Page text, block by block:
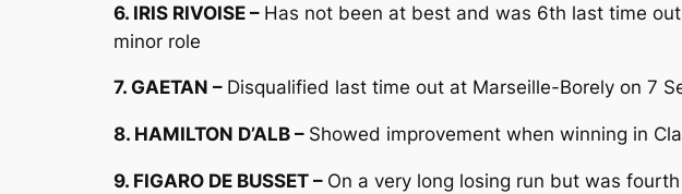
6. IRIS RIVOISE – Has not been at best and was 6th last time
minor role
7. GAETAN – Disqualified last time out at Marseille-Borely on 7
8. HAMILTON D’ALB – Showed improvement when winning in
9. FIGARO DE BUSSET – On a very long losing run but was